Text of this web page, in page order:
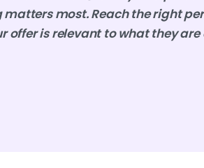
most. Reach the right
offer is relevant to what they